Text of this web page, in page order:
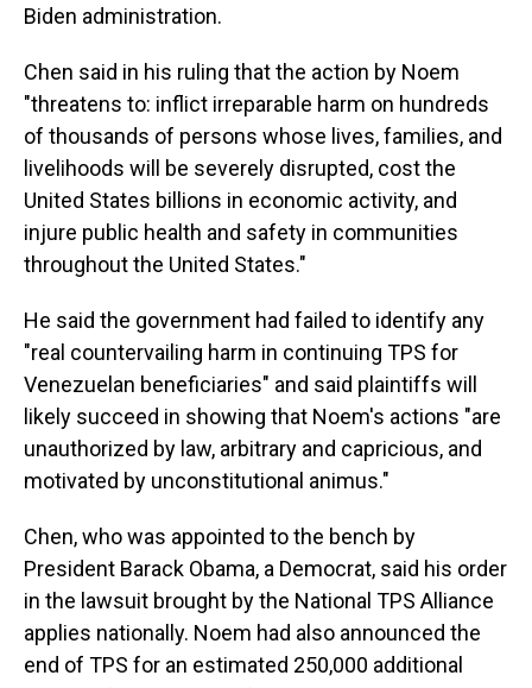
Biden administration.
Chen said in his ruling that the action by Noem
"threatens to: inflict irreparable harm on hundreds
of thousands of persons whose lives, families, and
livelihoods will be severely disrupted, cost the
United States billions in economic activity, and
injure public health and safety in communities
throughout the United States."
He said the government had failed to identify any
"real countervailing harm in continuing TPS for
Venezuelan beneficiaries" and said plaintiffs will
likely succeed in showing that Noem's actions "are
unauthorized by law, arbitrary and capricious, and
motivated by unconstitutional animus."
Chen, who was appointed to the bench by
President Barack Obama, a Democrat, said his order
in the lawsuit brought by the National TPS Alliance
applies nationally. Noem had also announced the
end of TPS for an estimated 250,000 additional